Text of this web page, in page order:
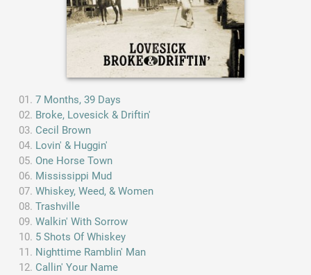
7 Months, 39 Days
Broke, Lovesick & Driftin'
Cecil Brown
Lovin' & Huggin'
One Horse Town
Mississippi Mud
Whiskey, Weed, & Women
Trashville
Walkin' With Sorrow
5 Shots Of Whiskey
Nighttime Ramblin' Man
Callin' Your Name